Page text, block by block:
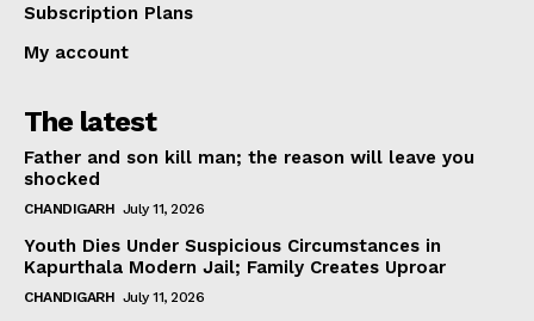
Subscription Plans
My account
The latest
Father and son kill man; the reason will leave you
shocked
CHANDIGARH July 11, 2026
Youth Dies Under Suspicious Circumstances in
Kapurthala Modern Jail; Family Creates Uproar
CHANDIGARH July 11, 2026